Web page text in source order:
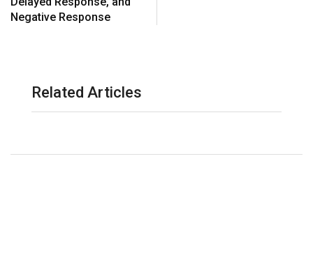
Negative Response
Related Articles